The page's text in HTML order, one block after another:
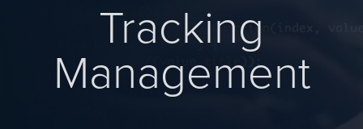
Tracking
Management